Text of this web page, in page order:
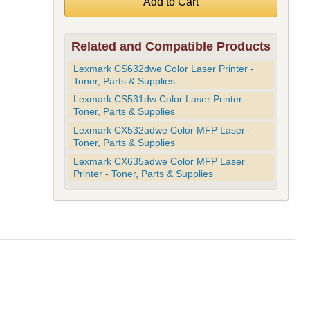
Related and Compatible Products
Lexmark CS632dwe Color Laser Printer -
Toner, Parts & Supplies
Lexmark CS531dw Color Laser Printer -
Toner, Parts & Supplies
Lexmark CX532adwe Color MFP Laser -
Toner, Parts & Supplies
Lexmark CX635adwe Color MFP Laser
Printer - Toner, Parts & Supplies